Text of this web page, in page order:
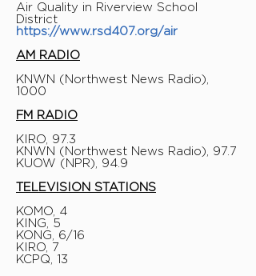
Air Quality in Riverview School
District
https://www.rsd407.org/air
AM RADIO
KNWN (Northwest News Radio),
1000
FM RADIO
KIRO, 97.3
KNWN (Northwest News Radio), 97.7
KUOW (NPR), 94.9
TELEVISION STATIONS
KOMO, 4
KING, 5
KONG, 6/16
KIRO, 7
KCPQ, 13